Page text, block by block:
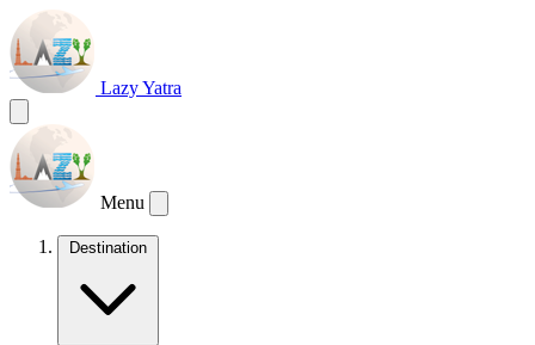
Lazy Yatra
Menu
Destination